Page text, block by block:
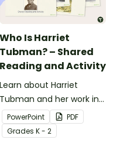
to American history.
Who Is Harriet
Tubman? – Shared
Reading and Activity
Learn about Harriet
Tubman and her work in
the abolitionist
movement with this 15-
slide read-along
PowerPoint
PDF
Grades K - 2